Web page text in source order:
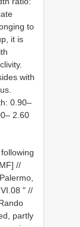
to
it is
with
0.90–
2.60
//
" //
partly